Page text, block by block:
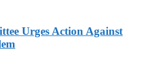
Urges Action Against